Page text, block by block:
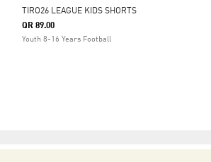
TIRO26 LEAGUE KIDS SHORTS
QR 89.00
Youth 8-16 Years Football